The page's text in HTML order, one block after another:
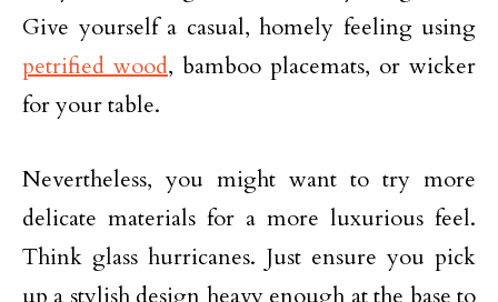
Give yourself a casual, homely feeling using
petrified wood, bamboo placemats, or wicker
for your table.
Nevertheless, you might want to try more
delicate materials for a more luxurious feel.
Think glass hurricanes. Just ensure you pick